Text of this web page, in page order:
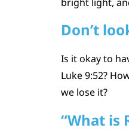
Don’t
Is it okay to
Luke 9:52?
we lose it?
“What is